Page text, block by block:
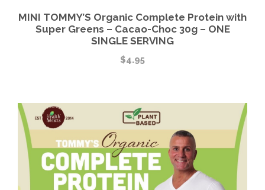
MINI TOMMY’S Organic Complete Protein with
Super Greens – Cacao-Choc 30g – ONE
SINGLE SERVING
$4.95